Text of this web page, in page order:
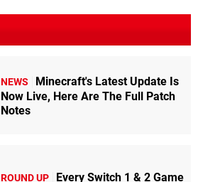
NEWS
Minecraft's Latest Update Is
Now Live, Here Are The Full Patch
Notes
ROUND UP Every Switch 1 & 2 Game